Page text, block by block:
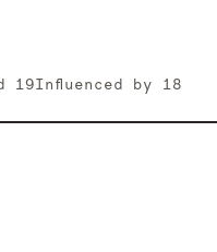
19Influenced by 18